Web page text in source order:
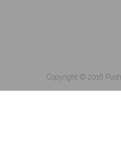
Copyright © 2016